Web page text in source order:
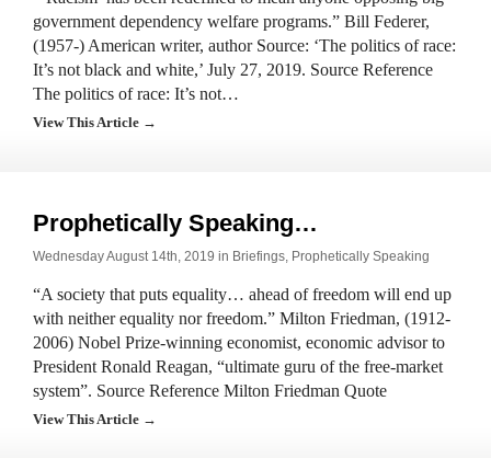
government dependency welfare programs.” Bill Federer,
(1957-) American writer, author Source: ‘The politics of race:
It’s not black and white,’ July 27, 2019. Source Reference
The politics of race: It’s not…
View This Article →
Prophetically Speaking…
Wednesday August 14th, 2019 in Briefings, Prophetically Speaking
“A society that puts equality… ahead of freedom will end up
with neither equality nor freedom.” Milton Friedman, (1912-
2006) Nobel Prize-winning economist, economic advisor to
President Ronald Reagan, “ultimate guru of the free-market
system”. Source Reference Milton Friedman Quote
View This Article →